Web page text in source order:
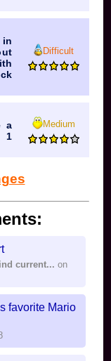
thing is the
and even
the
Kart Game,
in
Difficult
a
1
Medium
current... on
favorite Mario